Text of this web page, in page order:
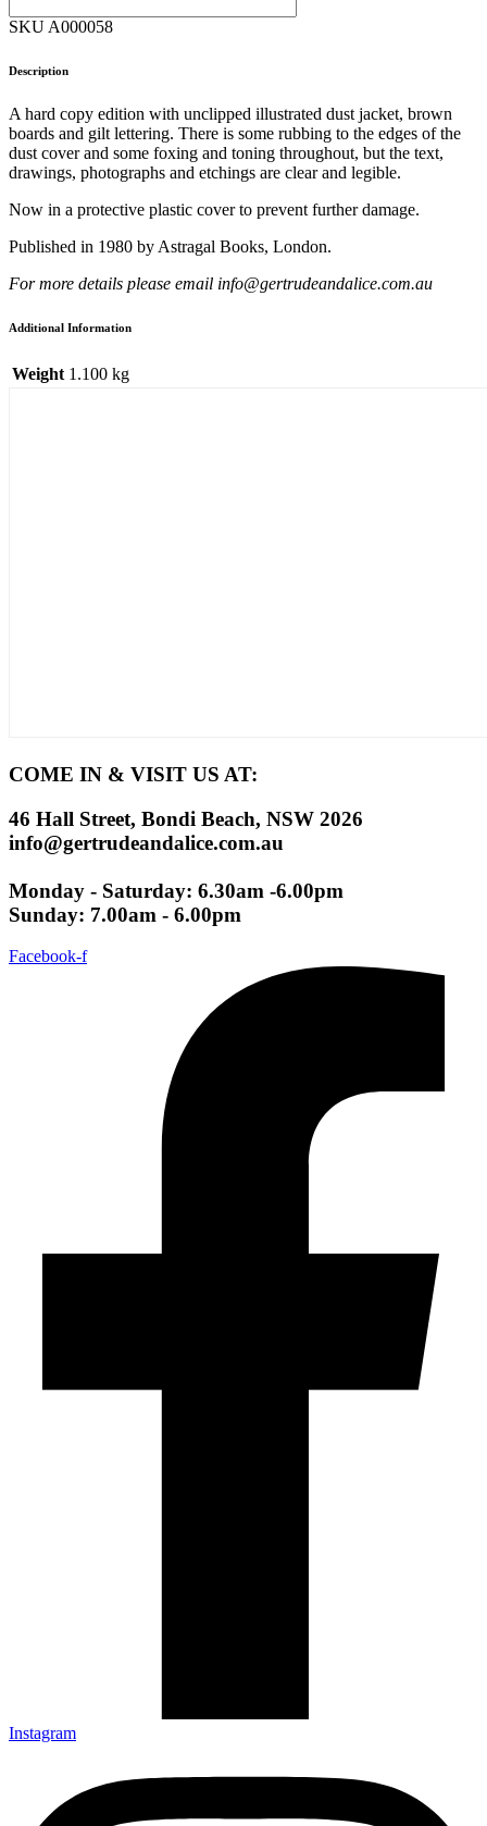
SKU A000058
Description
A hard copy edition with unclipped illustrated dust jacket, brown
boards and gilt lettering. There is some rubbing to the edges of the
dust cover and some foxing and toning throughout, but the text,
drawings, photographs and etchings are clear and legible.
Now in a protective plastic cover to prevent further damage.
Published in 1980 by Astragal Books, London.
For more details please email info@gertrudeandalice.com.au
Additional Information
Weight 1.100 kg
COME IN & VISIT US AT:
46 Hall Street, Bondi Beach, NSW 2026
info@gertrudeandalice.com.au
Monday - Saturday: 6.30am -6.00pm
Sunday: 7.00am - 6.00pm
Facebook-f
Instagram